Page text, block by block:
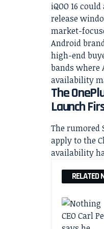
iQOO 16
release
market-
Android
high-end
bands where
availability
The
Launch
The rumored
apply to the
availability
RELATED